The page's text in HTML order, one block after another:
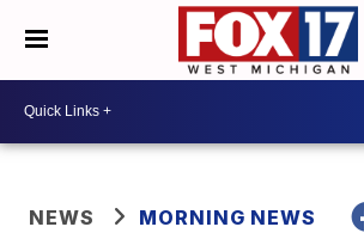
NEWS MORNING NEWS